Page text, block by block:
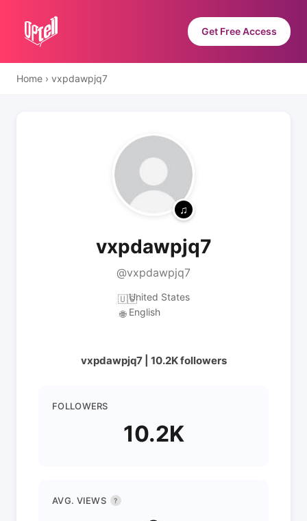
Get Free Access
Home › vxpdawpjq7
vxpdawpjq7
@vxpdawpjq7
🇺🇸United States
🌐 English
vxpdawpjq7 | 10.2K followers
FOLLOWERS
10.2K
AVG. VIEWS ?